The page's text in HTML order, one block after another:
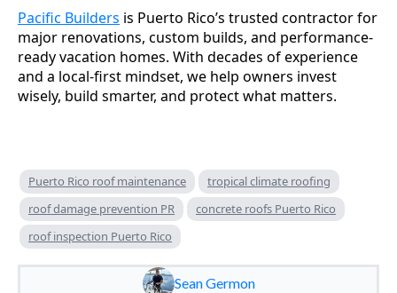
Pacific Builders is Puerto Rico’s trusted contractor for
major renovations, custom builds, and performance-
ready vacation homes. With decades of experience
and a local-first mindset, we help owners invest
wisely, build smarter, and protect what matters.
Puerto Rico roof maintenance
tropical climate roofing
roof damage prevention PR
concrete roofs Puerto Rico
roof inspection Puerto Rico
Sean Germon